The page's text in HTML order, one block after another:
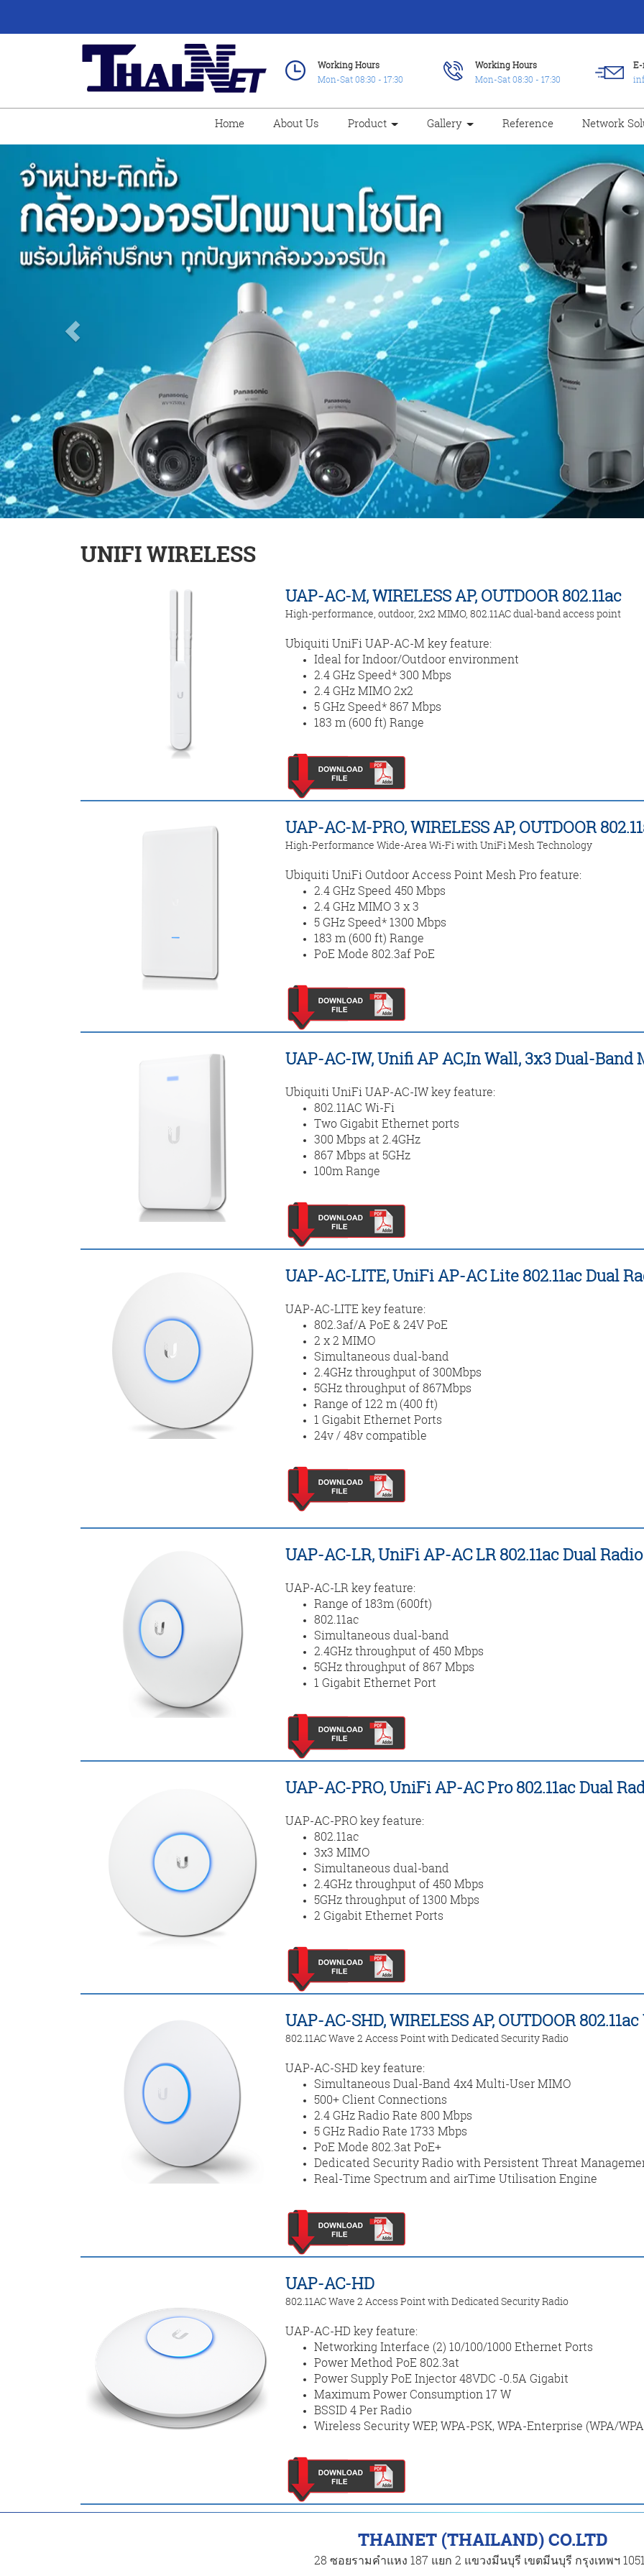
Home About Us Product Gallery Reference Network
Working Hours
Mon-Sat 08:30 - 17:30
Working Hours
Mon-Sat 08:30 - 17:30
UNIFI WIRELESS
UAP-AC-M, WIRELESS AP, OUTDOOR 802.11ac
High-performance, outdoor, 2x2 MIMO, 802.11AC dual-band access point
Ubiquiti UniFi UAP-AC-M key feature:
Ideal for Indoor/Outdoor environment
2.4 GHz Speed* 300 Mbps
2.4 GHz MIMO 2x2
5 GHz Speed* 867 Mbps
183 m (600 ft) Range
UAP-AC-M-PRO, WIRELESS AP, OUTDOOR
High-Performance Wide-Area Wi-Fi with UniFi Mesh Technology
Ubiquiti UniFi Outdoor Access Point Mesh Pro feature:
2.4 GHz Speed 450 Mbps
2.4 GHz MIMO 3 x 3
5 GHz Speed* 1300 Mbps
183 m (600 ft) Range
PoE Mode 802.3af PoE
UAP-AC-IW, Unifi AP AC,In Wall, 3x3 Dual-Band
Ubiquiti UniFi UAP-AC-IW key feature:
802.11AC Wi-Fi
Two Gigabit Ethernet ports
300 Mbps at 2.4GHz
867 Mbps at 5GHz
100m Range
UAP-AC-LITE, UniFi AP-AC Lite 802.11ac Dual
UAP-AC-LITE key feature:
802.3af/A PoE & 24V PoE
2 x 2 MIMO
Simultaneous dual-band
2.4GHz throughput of 300Mbps
5GHz throughput of 867Mbps
Range of 122 m (400 ft)
1 Gigabit Ethernet Ports
24v / 48v compatible
UAP-AC-LR, UniFi AP-AC LR 802.11ac Dual
UAP-AC-LR key feature:
Range of 183m (600ft)
802.11ac
Simultaneous dual-band
2.4GHz throughput of 450 Mbps
5GHz throughput of 867 Mbps
1 Gigabit Ethernet Port
UAP-AC-PRO, UniFi AP-AC Pro 802.11ac Dual
UAP-AC-PRO key feature:
802.11ac
3x3 MIMO
Simultaneous dual-band
2.4GHz throughput of 450 Mbps
5GHz throughput of 1300 Mbps
2 Gigabit Ethernet Ports
UAP-AC-SHD, WIRELESS AP, OUTDOOR
802.11AC Wave 2 Access Point with Dedicated Security Radio
UAP-AC-SHD key feature:
Simultaneous Dual-Band 4x4 Multi-User MIMO
500+ Client Connections
2.4 GHz Radio Rate 800 Mbps
5 GHz Radio Rate 1733 Mbps
PoE Mode 802.3at PoE+
Dedicated Security Radio with Persistent Threat
Real-Time Spectrum and airTime Utilisation Engine
UAP-AC-HD
802.11AC Wave 2 Access Point with Dedicated Security Radio
UAP-AC-HD key feature:
Networking Interface (2) 10/100/1000 Ethernet Ports
Power Method PoE 802.3at
Power Supply PoE Injector 48VDC -0.5A Gigabit
Maximum Power Consumption 17 W
BSSID 4 Per Radio
Wireless Security WEP, WPA-PSK, WPA-Enterprise (WPA/
THAINET (THAILAND) CO.LTD
28 ซอยรามคำแหง 187 แยก 2 แขวงมีนบุรี เขตมีนบุรี กรุงเทพฯ